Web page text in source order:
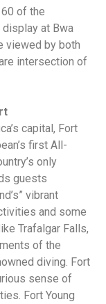
of the
at Bwa
viewed by both
intersection of
capital, Fort
first All-
only
guests
vibrant
and some
Trafalgar Falls,
of the
diving. Fort
sense of
Fort Young